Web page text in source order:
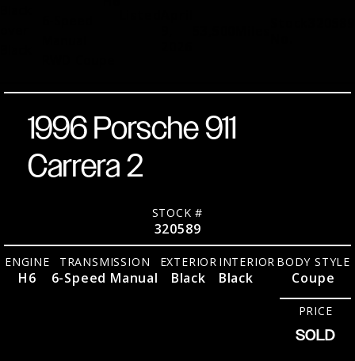
1996 Porsche 911
Carrera 2
STOCK #
320589
ENGINE
H6
TRANSMISSION
6-Speed Manual
EXTERIOR
Black
INTERIOR
Black
BODY STYLE
Coupe
PRICE
SOLD